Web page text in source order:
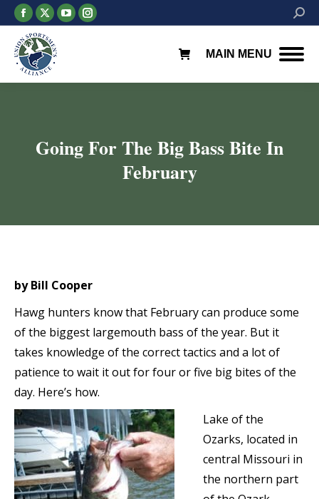
Facebook
page
opens
in
new
X
page
opens
in
new
YouTube
page
new
Instagram
page
new
MAIN MENU
Going For The Big Bass Bite In
February
by Bill Cooper
Hawg hunters know that February can produce some
of the biggest largemouth bass of the year. But it
takes knowledge of the correct tactics and a lot of
patience to wait it out for four or five big bites of the
day. Here’s how.
Lake of the
Ozarks, located in
central Missouri in
the northern part